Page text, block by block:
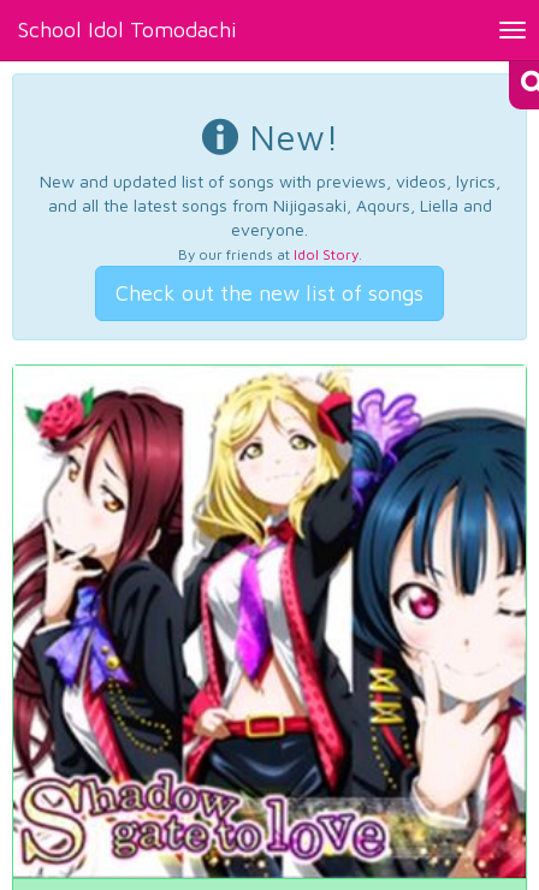
School Idol Tomodachi
New!
New and updated list of songs with previews, videos, lyrics,
and all the latest songs from Nijigasaki, Aqours, Liella and
everyone.
By our friends at Idol Story.
Check out the new list of songs